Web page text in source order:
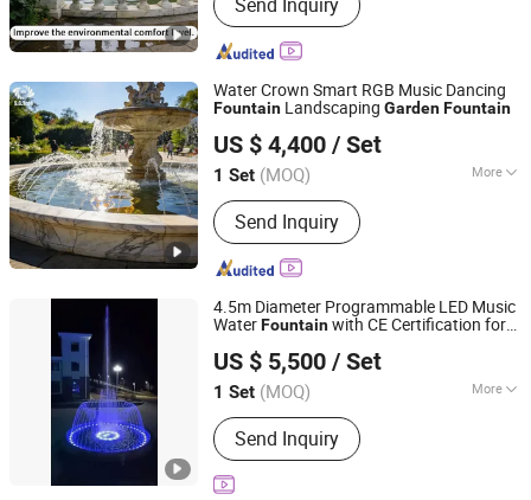
Music Fountain, Swimming Pool
Heater, Swimming Pool Waterfall,
Swimming Pool Pump, Swimming Pool
Pool Light, Swimming Pool Ladder,
Water Crown Smart RGB Music Dancing
Fountain Landscaping GardenFountain
US $ 4,400 / Set
1 Set (MOQ) More
Type :Pond Fountain
Send Inquiry
Guangdong Water Crown Environment Technology
Co.,Ltd.
Guangdong, China
Since 2020
4.5m Diameter Programmable LED Music
WaterFountainwith CE Certification for
US $ 5,500 / Set
1 Set (MOQ) More
Main Products:Fountain, Music
Fountain, Watershow, Water Screen
Projection, Water Curtain Projection,
CNC Water Curtain, LED Stainless
Send Inquiry
Guangzhou Water Reflection Fountain Equipment Co., Ltd.
Guangdong, China
Since 2025